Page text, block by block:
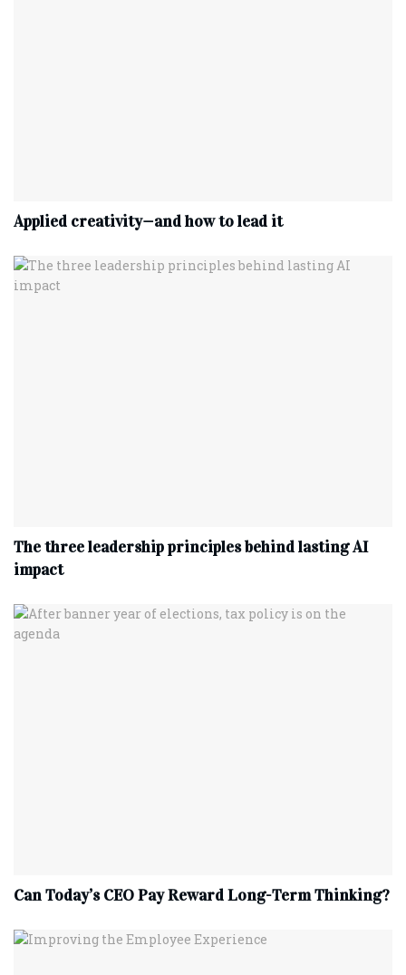
Applied creativity—and how to lead it
The three leadership principles behind lasting AI
impact
Can Today’s CEO Pay Reward Long-Term Thinking?